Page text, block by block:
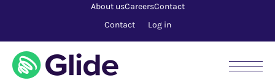
About usCareersContact
Contact
Log in